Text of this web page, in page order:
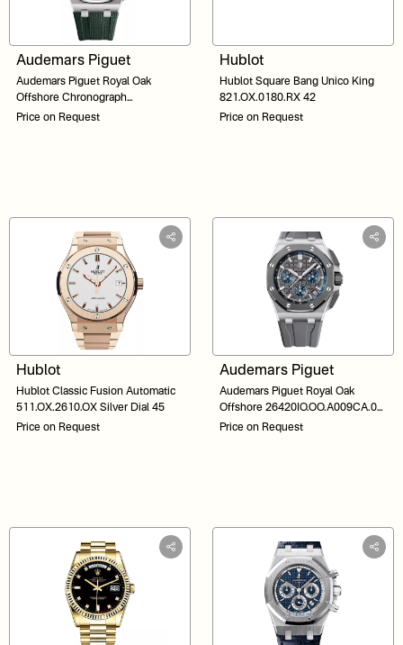
Audemars Piguet
Audemars Piguet Royal Oak
Offshore Chronograph
26238TI.OO.A056CA.01 Khaki
Price on Request
Hublot
Hublot Square Bang Unico King
821.OX.0180.RX 42
Price on Request
Hublot
Hublot Classic Fusion Automatic
511.OX.2610.OX Silver Dial 45
Price on Request
Audemars Piguet
Audemars Piguet Royal Oak
Offshore 26420IO.OO.A009CA.01
Grey Dial 44
Price on Request